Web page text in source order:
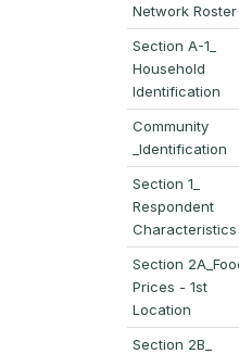
Network Roster
Section A-1_
Household
Identification
Community
_Identification
Section 1_
Respondent
Characteristics
Section
Prices - 1st
Location
Section 2B_